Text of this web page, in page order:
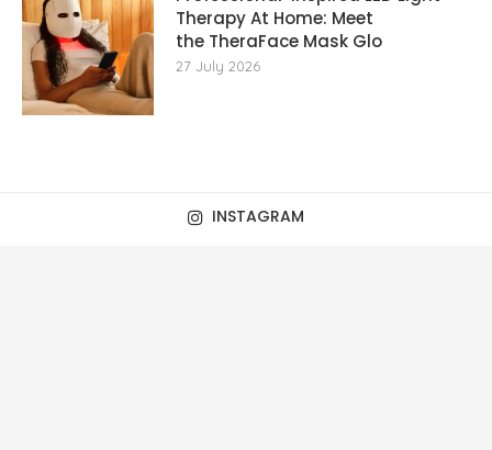
Therapy At Home: Meet
the TheraFace Mask Glo
27 July 2026
INSTAGRAM